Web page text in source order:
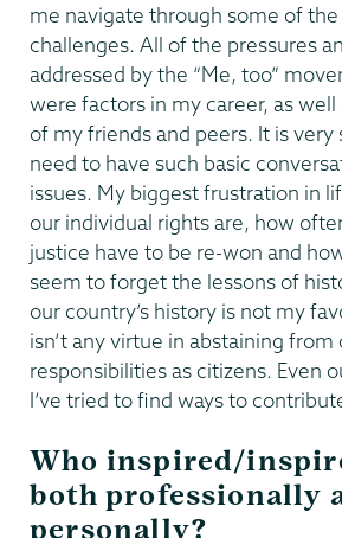
me navigate through some of
challenges. All of the pressures
addressed by the “Me, too”
were factors in my career, as
of my friends and peers. It is very
need to have such basic
issues. My biggest frustration in
our individual rights are, how
justice have to be re-won and
seem to forget the lessons of
our country’s history is not my
isn’t any virtue in abstaining from
responsibilities as citizens. Even
I’ve tried to find ways to
Who inspired/
both professionally
personally?